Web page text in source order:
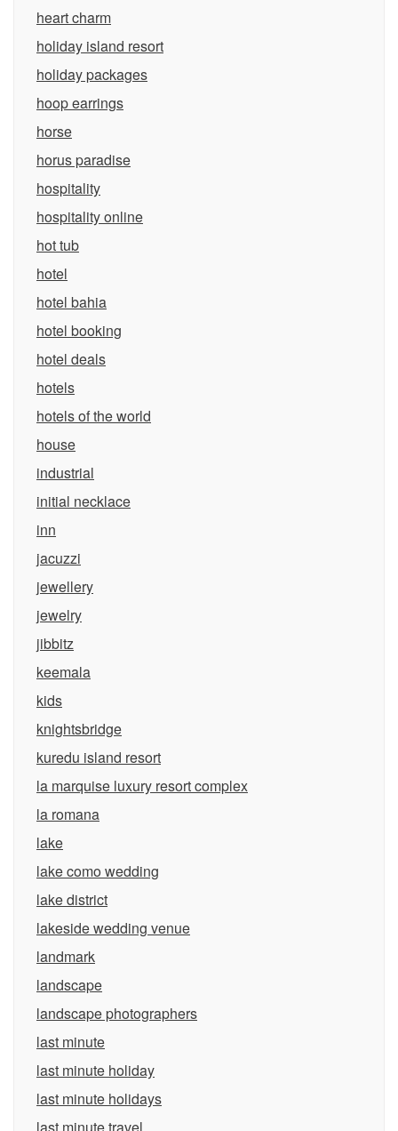
heart charm
holiday island resort
holiday packages
hoop earrings
horse
horus paradise
hospitality
hospitality online
hot tub
hotel
hotel bahia
hotel booking
hotel deals
hotels
hotels of the world
house
industrial
initial necklace
inn
jacuzzi
jewellery
jewelry
jibbitz
keemala
kids
knightsbridge
kuredu island resort
la marquise luxury resort complex
la romana
lake
lake como wedding
lake district
lakeside wedding venue
landmark
landscape
landscape photographers
last minute
last minute holiday
last minute holidays